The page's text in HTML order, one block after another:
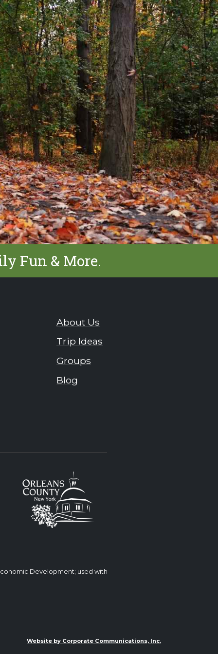
Fun & More.
About Us
Trip Ideas
Groups
Blog
Development; used with
Website by Corporate Communications, Inc.